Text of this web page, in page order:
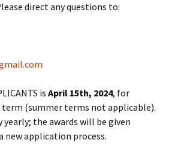
direct any questions to:
is April 15th, 2024, for
(summer terms not applicable).
yearly; the awards will be given
new application process.